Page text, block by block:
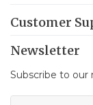
Customer
Newsletter
Subscribe to